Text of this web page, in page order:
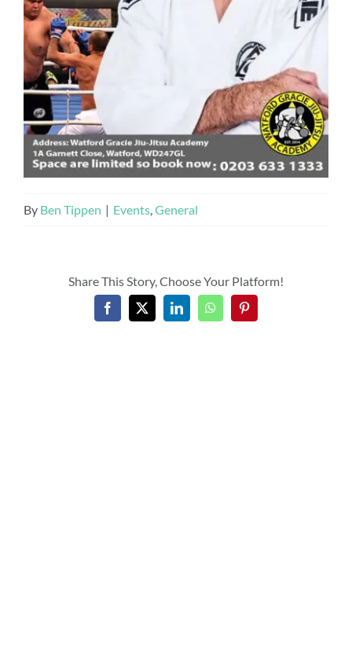
By Ben Tippen | Events,General
Share This Story, Choose Your Platform!
Facebook
X LinkedInWhatsAppPinterest